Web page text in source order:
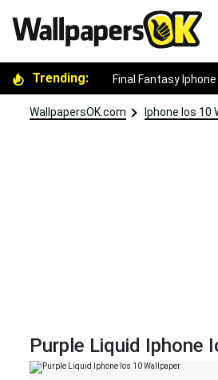
Trending: Final Fantasy Iphone
WallpapersOK.com Iphone Ios 10
Purple Liquid Iphone